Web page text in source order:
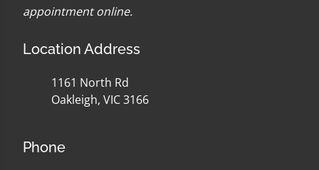
appointment online.
Location Address
1161 North Rd
Oakleigh, VIC 3166
Phone